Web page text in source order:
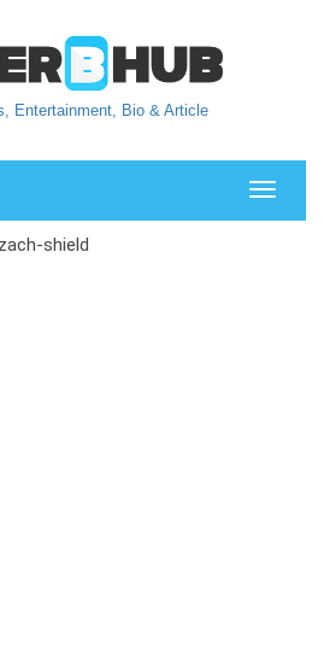
Entertainment, Bio & Article
Toggle
shield